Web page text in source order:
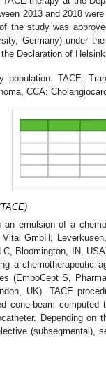
2013 and 2018
the study was
Germany) under
Declaration of
population. TACE:
CCA:
an emulsion of a
GmbH,
Bloomington, IN,
a chemotherapeutic
(EmboCept S,
UK). TACE
cone-beam
Depending on
(subsegmental),